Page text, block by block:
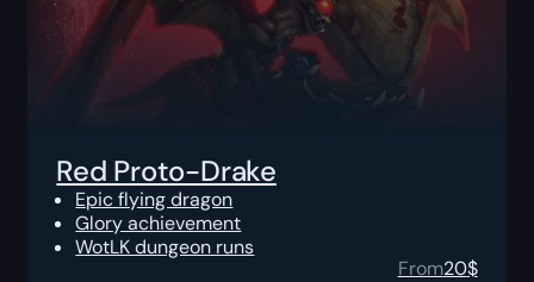
Red Proto-Drake
Epic flying dragon
Glory achievement
WotLK dungeon runs
From20$